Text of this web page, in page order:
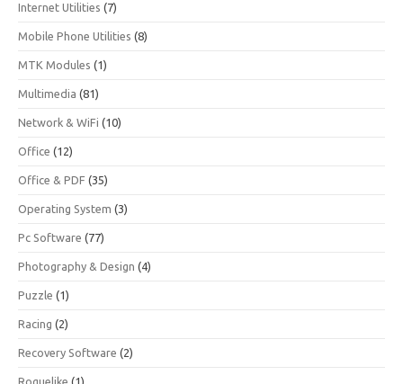
Internet Utilities (7)
Mobile Phone Utilities (8)
MTK Modules (1)
Multimedia (81)
Network & WiFi (10)
Office (12)
Office & PDF (35)
Operating System (3)
Pc Software (77)
Photography & Design (4)
Puzzle (1)
Racing (2)
Recovery Software (2)
Roguelike (1)